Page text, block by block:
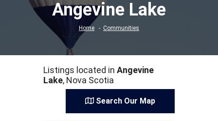
Angevine Lake
Home Communities
Listings located in Angevine
Lake, Nova Scotia
Search Our Map